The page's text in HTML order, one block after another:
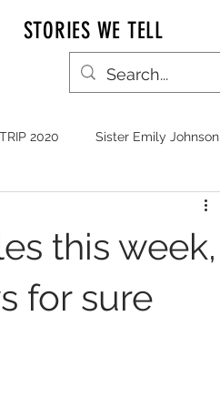
STORIES WE TELL
2020 Sister Emily Johnson
REAL TALK KITCHEN TALK
this week,
for sure